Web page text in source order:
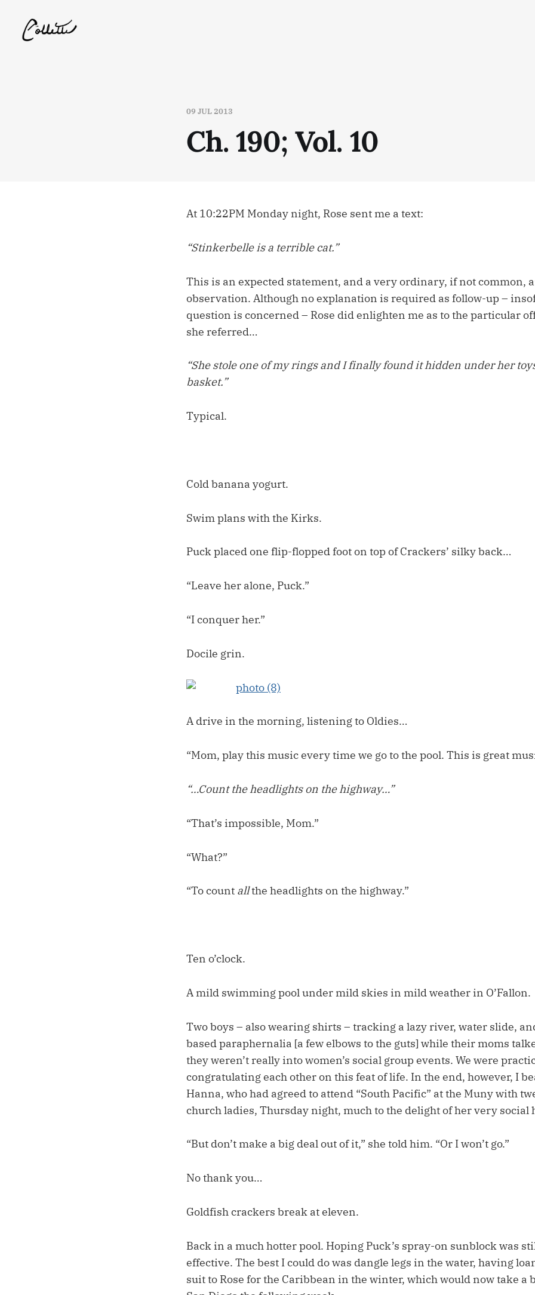
09 JUL 2013
Ch. 190; Vol. 10
At 10:22PM Monday night, Rose sent me a text:
“Stinkerbelle is a terrible cat.”
This is an expected statement, and a very ordinary, if not common,
observation. Although no explanation is required as follow-up –
question is concerned – Rose did enlighten me as to the particular
she referred…
“She stole one of my rings and I finally found it hidden under her
basket.”
Typical.
Cold banana yogurt.
Swim plans with the Kirks.
Puck placed one flip-flopped foot on top of Crackers’ silky back…
“Leave her alone, Puck.”
“I conquer her.”
Docile grin.
A drive in the morning, listening to Oldies…
“Mom, play this music every time we go to the pool. This is great
“…Count the headlights on the highway…”
“That’s impossible, Mom.”
“What?”
“To count allthe headlights on the highway.”
Ten o’clock.
A mild swimming pool under mild skies in mild weather in O’Fallon.
Two boys – also wearing shirts – tracking a lazy river, water slide,
based paraphernalia [a few elbows to the guts] while their moms
they weren’t really into women’s social group events. We were
congratulating each other on this feat of life. In the end, however, I
Hanna, who had agreed to attend “South Pacific” at the Muny with
church ladies, Thursday night, much to the delight of her very social
“But don’t make a big deal out of it,” she told him. “Or I won’t go.”
No thank you…
Goldfish crackers break at eleven.
Back in a much hotter pool. Hoping Puck’s spray-on sunblock was
effective. The best I could do was dangle legs in the water, having
suit to Rose for the Caribbean in the winter, which would now take a